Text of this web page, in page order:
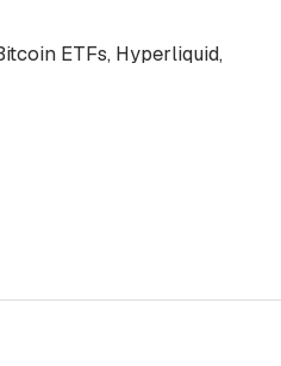
ETFs, Hyperliquid,